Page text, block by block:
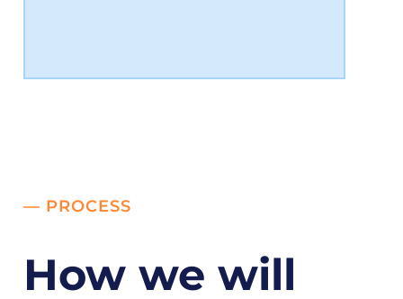
— PROCESS
How we will